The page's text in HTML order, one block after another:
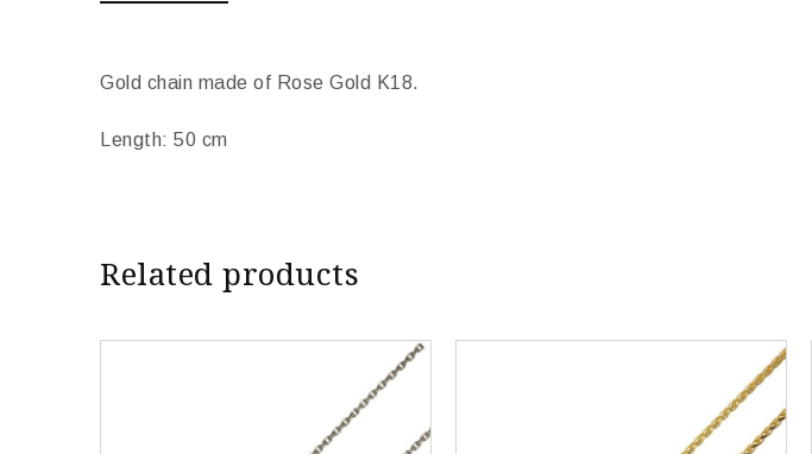
Gold chain made of Rose Gold K18.
Length: 50 cm
Related products